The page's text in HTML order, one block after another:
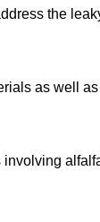
the
as well